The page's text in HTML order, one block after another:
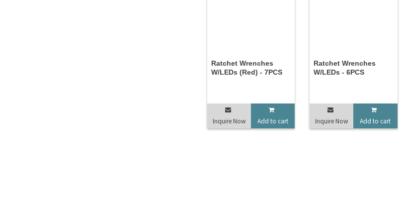
Ratchet Wrenches
W/LEDs (Red) - 7PCS
Inquire Now Add to cart
Ratchet Wrenches
W/LEDs - 6PCS
Inquire Now Add to cart